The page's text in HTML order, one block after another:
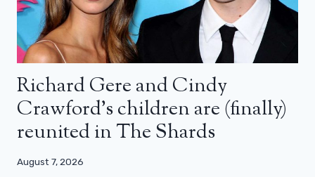
Richard Gere and Cindy
Crawford’s children are (finally)
reunited in The Shards
August 7, 2026